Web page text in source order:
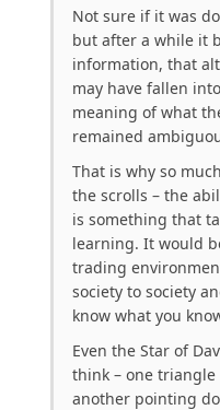
Not sure if it was
but after a while it
information, that
may have fallen
meaning of what
remained
That is why so
the scrolls – the
is something that
learning. It would
trading
society to society
know what you
Even the Star of
think – one
another pointing